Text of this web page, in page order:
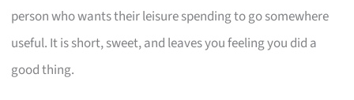
person who wants their leisure spending to go somewhere
useful. It is short, sweet, and leaves you feeling you did a
good thing.